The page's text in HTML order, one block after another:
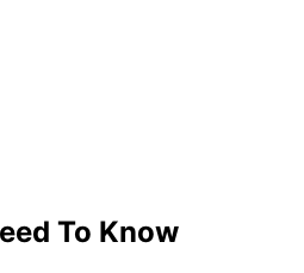
To Know